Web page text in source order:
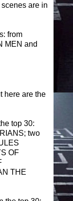
are in
from
MEN and
here are the
top 30:
two
OF
THE